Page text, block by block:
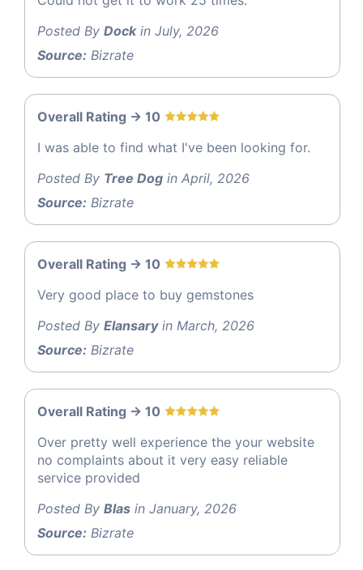
Posted By Dockin July, 2026
Source: Bizrate
Overall Rating -> 10
I was able to find what I've been looking for.
Posted By Tree Dog in April, 2026
Source: Bizrate
Overall Rating -> 10
Very good place to buy gemstones
Posted By Elansaryin March, 2026
Source: Bizrate
Overall Rating -> 10
Over pretty well experience the your website
no complaints about it very easy reliable
service provided
Posted By Blas in January, 2026
Source: Bizrate